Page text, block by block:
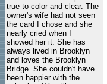
true to color and clear. The
owner's wife had not seen
the card I chose and she
nearly cried when I
showed her it. She has
always lived in Brooklyn
and loves the Brooklyn
Bridge. She couldn't have
been happier with the